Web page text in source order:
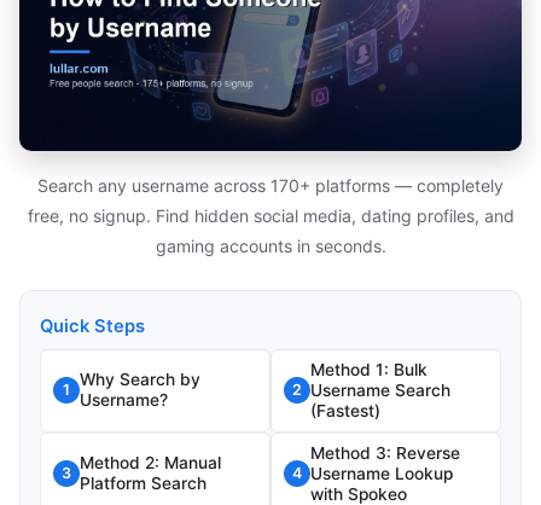
Search any username across 170+ platforms — completely
free, no signup. Find hidden social media, dating profiles, and
gaming accounts in seconds.
Quick Steps
1
Why Search by
Username?
2
Method 1: Bulk
Username Search
(Fastest)
3
Method 2: Manual
Platform Search
4
Method 3: Reverse
Username Lookup
with Spokeo